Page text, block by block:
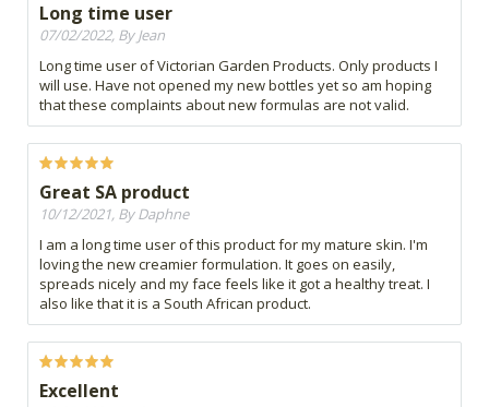
Long time user
07/02/2022, By Jean
Long time user of Victorian Garden Products. Only products I
will use. Have not opened my new bottles yet so am hoping
that these complaints about new formulas are not valid.
Great SA product
10/12/2021, By Daphne
I am a long time user of this product for my mature skin. I'm
loving the new creamier formulation. It goes on easily,
spreads nicely and my face feels like it got a healthy treat. I
also like that it is a South African product.
Excellent